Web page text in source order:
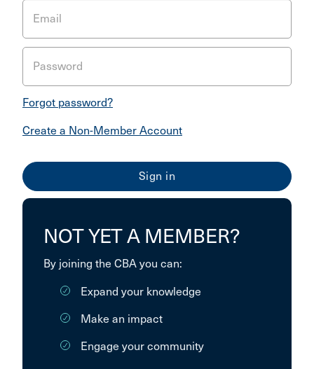
Email
Password
Forgot password?
Create a Non-Member Account
NOT YET A MEMBER?
By joining the CBA you can:
Expand your knowledge
Make an impact
Engage your community